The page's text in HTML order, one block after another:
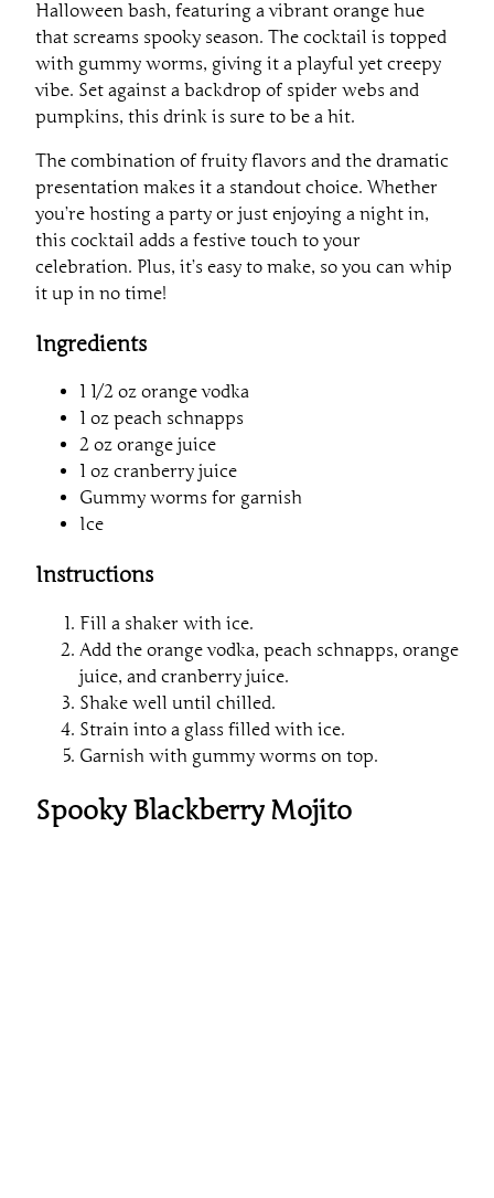
Halloween bash, featuring a vibrant orange hue
that screams spooky season. The cocktail is topped
with gummy worms, giving it a playful yet creepy
vibe. Set against a backdrop of spider webs and
pumpkins, this drink is sure to be a hit.
The combination of fruity flavors and the dramatic
presentation makes it a standout choice. Whether
you’re hosting a party or just enjoying a night in,
this cocktail adds a festive touch to your
celebration. Plus, it’s easy to make, so you can whip
it up in no time!
Ingredients
1 1/2 oz orange vodka
1 oz peach schnapps
2 oz orange juice
1 oz cranberry juice
Gummy worms for garnish
Ice
Instructions
Fill a shaker with ice.
Add the orange vodka, peach schnapps, orange
juice, and cranberry juice.
Shake well until chilled.
Strain into a glass filled with ice.
Garnish with gummy worms on top.
Spooky Blackberry Mojito